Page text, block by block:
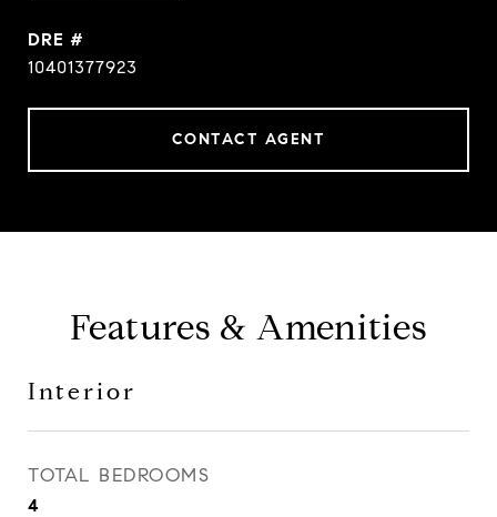
DRE #
10401377923
CONTACT AGENT
Features & Amenities
Interior
TOTAL BEDROOMS
4